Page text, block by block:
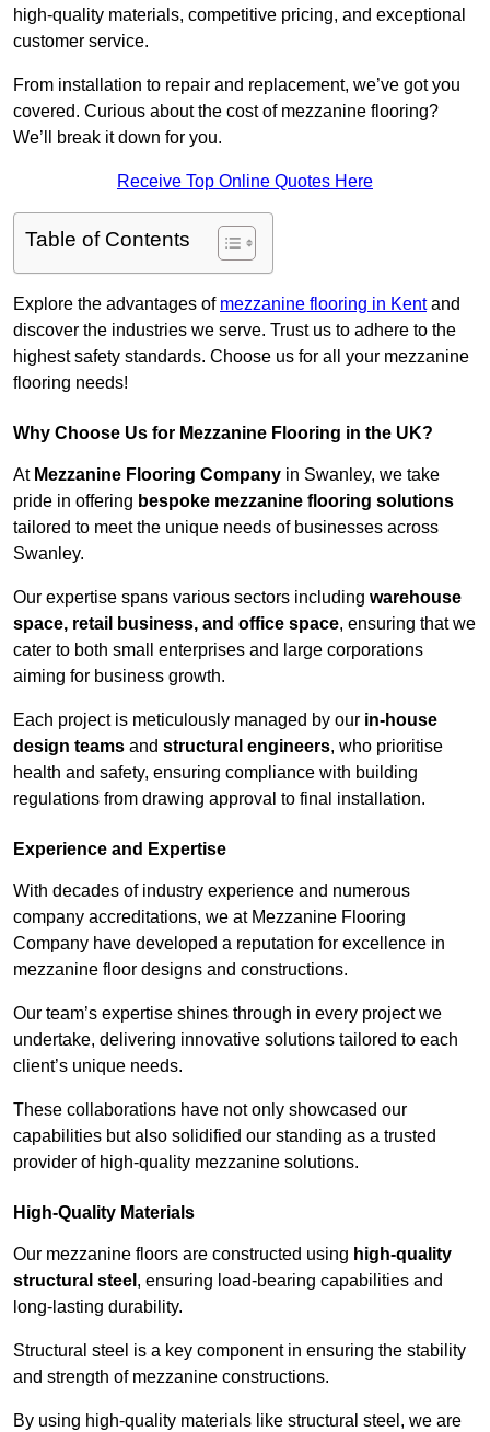
high-quality materials, competitive pricing, and exceptional
customer service.
From installation to repair and replacement, we’ve got you
covered. Curious about the cost of mezzanine flooring?
We’ll break it down for you.
Receive Top Online Quotes Here
Table of Contents
Explore the advantages of mezzanine flooring in Kentand
discover the industries we serve. Trust us to adhere to the
highest safety standards. Choose us for all your mezzanine
flooring needs!
Why Choose Us for Mezzanine Flooring in the UK?
At Mezzanine Flooring Company in Swanley, we take
pride in offering bespoke mezzanine flooring solutions
tailored to meet the unique needs of businesses across
Swanley.
Our expertise spans various sectors including warehouse
space, retail business, and office space, ensuring that we
cater to both small enterprises and large corporations
aiming for business growth.
Each project is meticulously managed by our in-house
design teams and structural engineers, who prioritise
health and safety, ensuring compliance with building
regulations from drawing approval to final installation.
Experience and Expertise
With decades of industry experience and numerous
company accreditations, we at Mezzanine Flooring
Company have developed a reputation for excellence in
mezzanine floor designs and constructions.
Our team’s expertise shines through in every project we
undertake, delivering innovative solutions tailored to each
client’s unique needs.
These collaborations have not only showcased our
capabilities but also solidified our standing as a trusted
provider of high-quality mezzanine solutions.
High-Quality Materials
Our mezzanine floors are constructed using high-quality
structural steel , ensuring load-bearing capabilities and
long-lasting durability.
Structural steel is a key component in ensuring the stability
and strength of mezzanine constructions.
By using high-quality materials like structural steel, we are